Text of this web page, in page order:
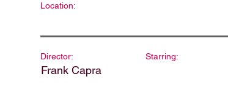
Location:
Director:
Frank Capra
Starring: